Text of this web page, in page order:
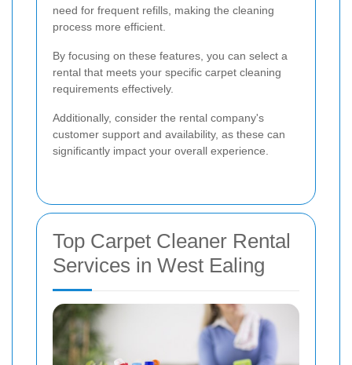
need for frequent refills, making the cleaning
process more efficient.
By focusing on these features, you can select a
rental that meets your specific carpet cleaning
requirements effectively.
Additionally, consider the rental company's
customer support and availability, as these can
significantly impact your overall experience.
Top Carpet Cleaner Rental
Services in West Ealing